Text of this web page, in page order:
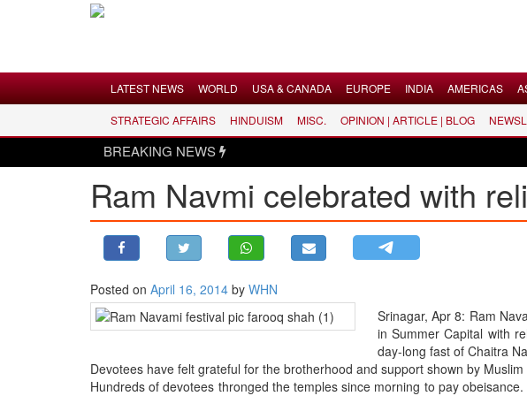
LATEST NEWS
WORLD
USA & CANADA
ASIA PACIFIC
MIDDLE EAST
LATEST NEWS WORLD USA & CANADA EUROPE INDIA AMERICAS
STRATEGIC AFFAIRS HINDUISM MISC. OPINION | ARTICLE | BLOG
BREAKING NEWS
Ram Navmi celebrated with
Posted on April 16, 2014 by WHN
Srinagar, Apr 8: Ram
in Summer Capital with
day-long fast of Chaitra
Devotees have felt grateful for the brotherhood and support shown by Muslim
Hundreds of devotees thronged the temples since morning to pay obeisance.